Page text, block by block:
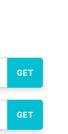
GET
GET